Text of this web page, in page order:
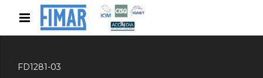
FD1281-03